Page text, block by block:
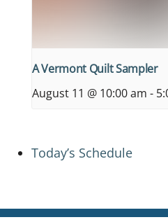
A Vermont Quilt Sampler
August 11 @ 10:00 am -
Today’s Schedule